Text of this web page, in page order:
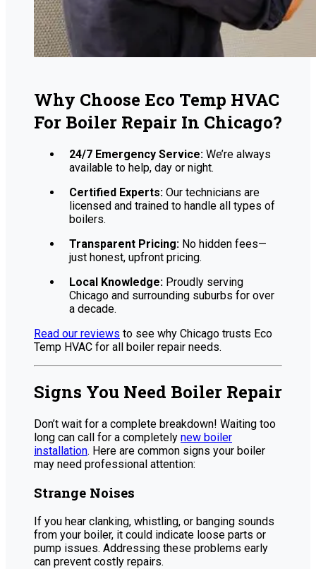
Why Choose Eco Temp HVAC
For Boiler Repair In Chicago?
24/7 Emergency Service: We’re always
available to help, day or night.
Certified Experts: Our technicians are
licensed and trained to handle all types of
boilers.
Transparent Pricing: No hidden fees—
just honest, upfront pricing.
Local Knowledge: Proudly serving
Chicago and surrounding suburbs for over
a decade.
Read our reviews to see why Chicago trusts Eco
Temp HVAC for all boiler repair needs.
Signs You Need Boiler Repair
Don’t wait for a complete breakdown! Waiting too
long can call for a completely new boiler
installation. Here are common signs your boiler
may need professional attention:
Strange Noises
If you hear clanking, whistling, or banging sounds
from your boiler, it could indicate loose parts or
pump issues. Addressing these problems early
can prevent costly repairs.